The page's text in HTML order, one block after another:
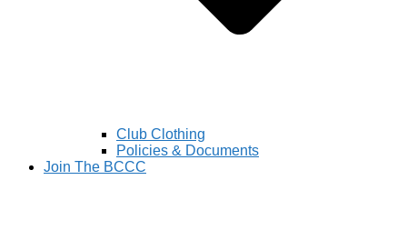
Club Clothing
Policies & Documents
Join The BCCC